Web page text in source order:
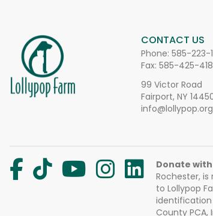
CONTACT US
Phone: 585-223-
Fax: 585-425-
99 Victor Road
Fairport, NY
info@lollypop.org
Donate
Rochester,
to Lollypop
identification
County PCA,